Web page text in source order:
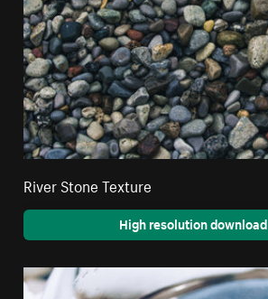
River Stone Texture
High resolution download